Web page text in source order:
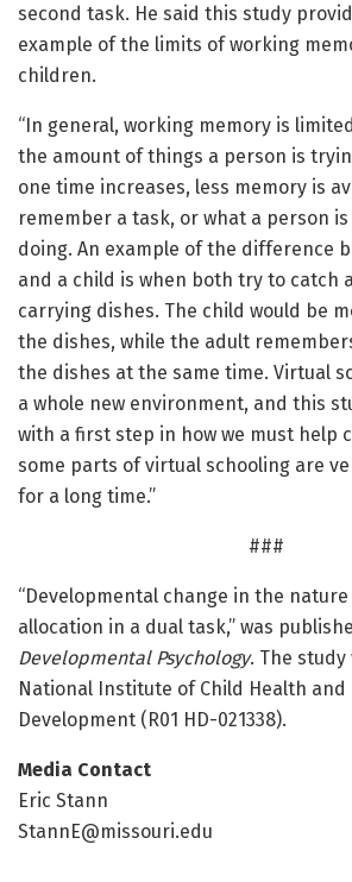
second task. He said this study
example of the limits of working
children.
“In general, working memory is
the amount of things a person is
one time increases, less memory is
remember a task, or what a person
doing. An example of the difference
and a child is when both try to catch
carrying dishes. The child would be
the dishes, while the adult
the dishes at the same time. Virtual
a whole new environment, and this
with a first step in how we must help
some parts of virtual schooling are
for a long time.”
###
“Developmental change in the
allocation in a dual task,” was
Developmental Psychology. The
National Institute of Child Health and
Development (R01 HD-021338).
Media Contact
Eric Stann
StannE@missouri.edu